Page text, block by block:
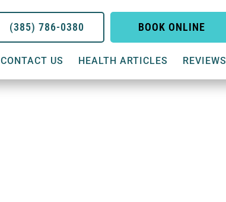
(385) 786-0380 BOOK ONLINE
CONTACT US HEALTH ARTICLES REVIEWS